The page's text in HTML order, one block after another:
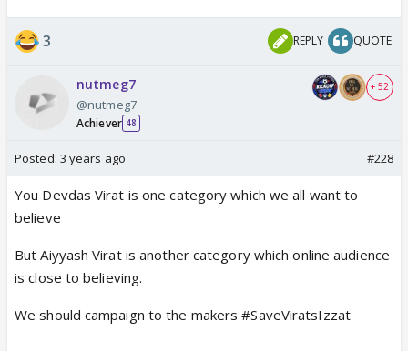
3 REPLY QUOTE
nutmeg7
@nutmeg7
Achiever 48
+ 52
Posted: 3 years ago #228
You Devdas Virat is one category which we all want to
believe
But Aiyyash Virat is another category which online audience
is close to believing.
We should campaign to the makers #SaveViratsIzzat